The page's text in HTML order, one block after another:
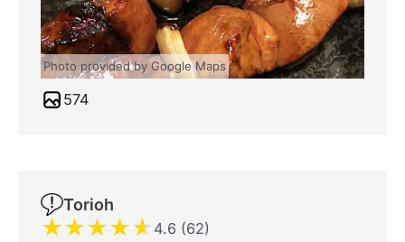
Photo provided by Google Maps
574
Torioh
★★★★★ 4.6 (62)